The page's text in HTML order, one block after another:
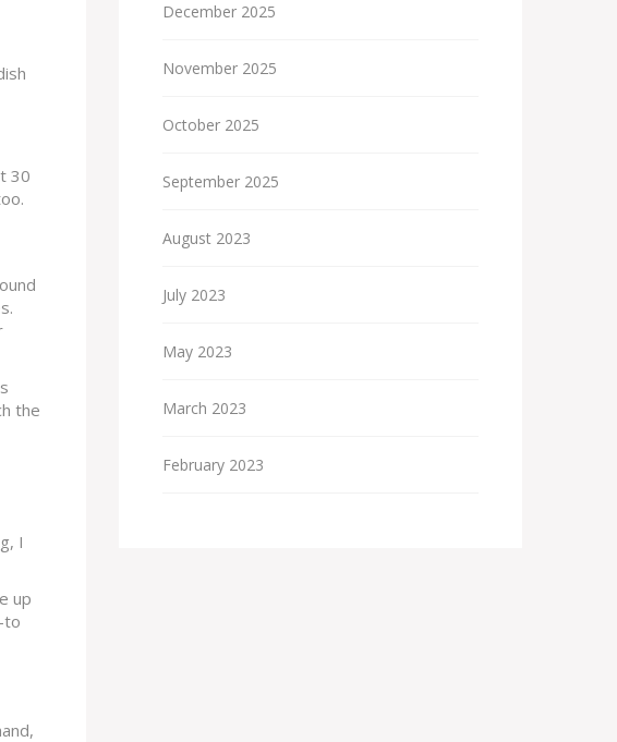
30
the
I
up
to
December 2025
November 2025
October 2025
September 2025
August 2023
July 2023
May 2023
March 2023
February 2023